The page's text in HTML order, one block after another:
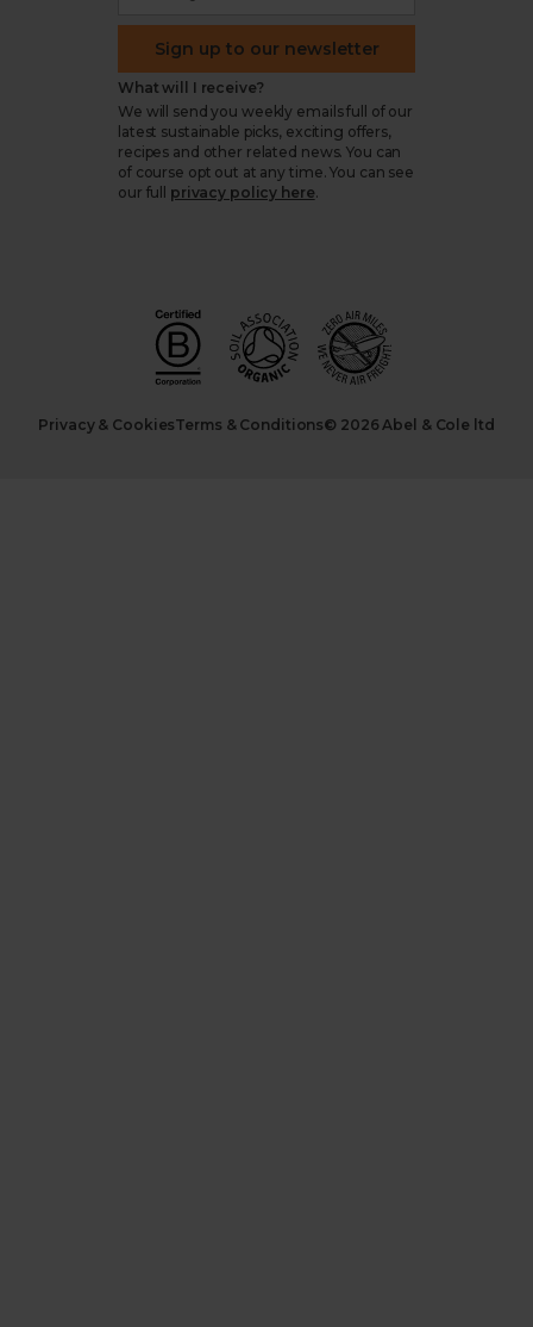
Sign up to our newsletter
What will I receive?
We will send you weekly emails full of our
latest sustainable picks, exciting offers,
recipes and other related news. You can
of course opt out at any time. You can see
our full
privacy policy here.
Privacy & CookiesTerms & Conditions© 2026 Abel & Cole ltd